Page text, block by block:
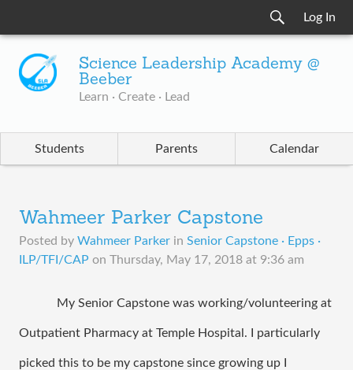
Log In
Science Leadership Academy @
Beeber
Learn · Create · Lead
Students Parents Calendar
Wahmeer Parker Capstone
Posted by Wahmeer Parker in Senior Capstone · Epps ·
ILP/TFI/CAP on Thursday, May 17, 2018 at 9:36 am
My Senior Capstone was working/volunteering at
Outpatient Pharmacy at Temple Hospital. I particularly
picked this to be my capstone since growing up I